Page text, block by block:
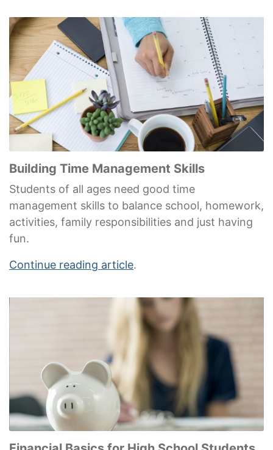
Building Time Management Skills
Students of all ages need good time
management skills to balance school, homework,
activities, family responsibilities and just having
fun.
Continue reading article.